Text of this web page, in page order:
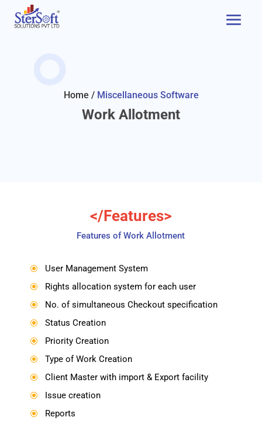
Home / Miscellaneous Software
Work Allotment
</Features>
Features of Work Allotment
\ User Management System
\ Rights allocation system for each user
\ No. of simultaneous Checkout specification
\ Status Creation
\ Priority Creation
\ Type of Work Creation
\ Client Master with import & Export facility
\ Issue creation
\ Reports